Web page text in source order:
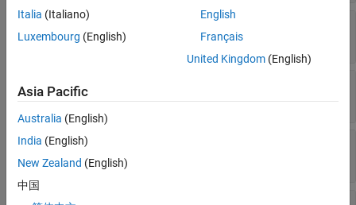
MATLABName
Opaque type name in MATLAB
string|character vector
CPPSignature
string|character vector
DefiningLibrary
clibgen.LibraryDefinition
Italia (Italiano)
Luxembourg (English)
English
Français
United Kingdom(English)
Asia Pacific
Australia (English)
India (English)
New Zealand (English)
中国